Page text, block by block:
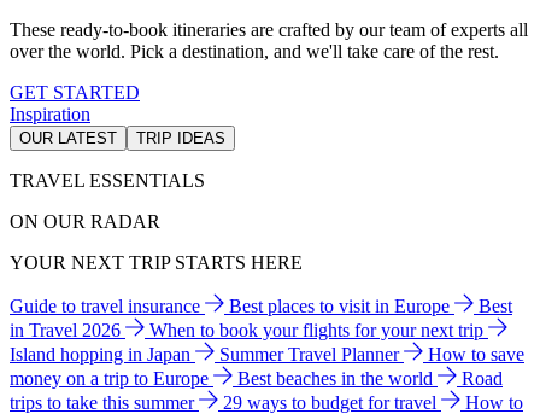
These ready-to-book itineraries are crafted by our team of experts all
over the world. Pick a destination, and we'll take care of the rest.
GET STARTED
Inspiration
OUR LATEST TRIP IDEAS
TRAVEL ESSENTIALS
ON OUR RADAR
YOUR NEXT TRIP STARTS HERE
Guide to travel insurance Best places to visit in Europe
Best
in Travel 2026
When to book your flights for your next trip
Island hopping in Japan
Summer Travel Planner
How to save
money on a trip to Europe
Best beaches in the world
Road
trips to take this summer
29 ways to budget for travel
How to